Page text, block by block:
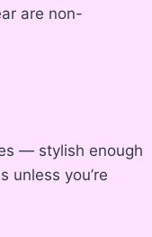
are non-
— stylish enough
unless you’re